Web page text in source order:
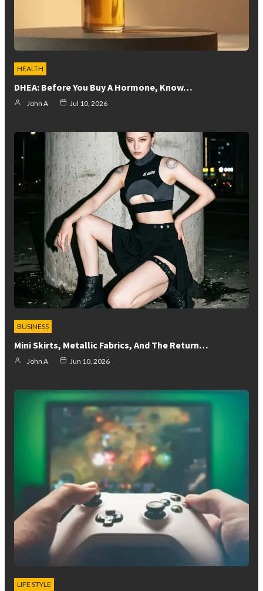
HEALTH
DHEA: Before You Buy A Hormone, Know…
John A Jul 10, 2026
BUSINESS
Mini Skirts, Metallic Fabrics, And The Return…
John A Jun 10, 2026
LIFE STYLE